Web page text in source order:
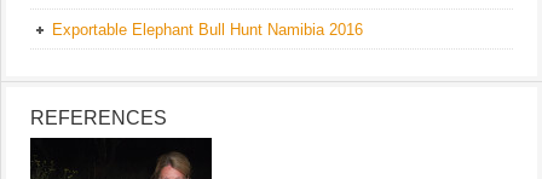
Exportable Elephant Bull Hunt Namibia 2016
REFERENCES